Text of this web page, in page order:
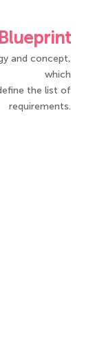
Blueprint
and concept,
which
the list of
requirements.